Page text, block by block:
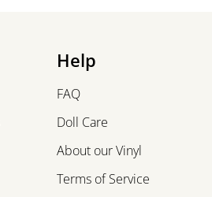
Help
FAQ
Doll Care
About our Vinyl
Terms of Service